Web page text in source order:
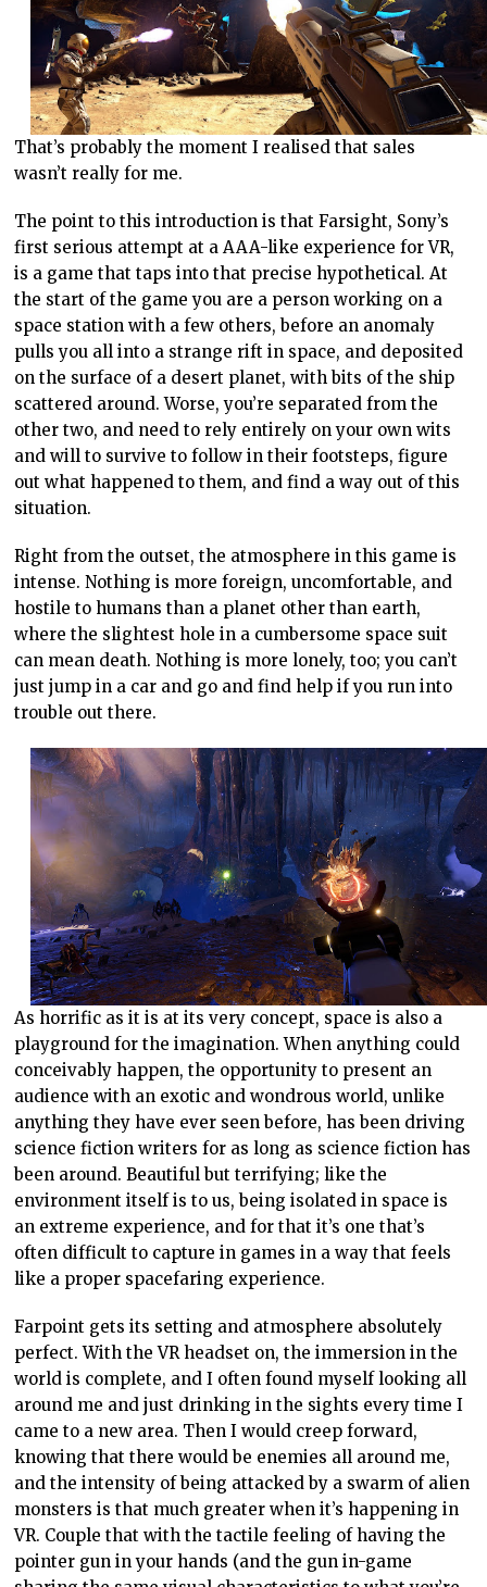
That’s probably the moment I realised that sales
wasn’t really for me.
The point to this introduction is that Farsight, Sony’s
first serious attempt at a AAA-like experience for VR,
is a game that taps into that precise hypothetical. At
the start of the game you are a person working on a
space station with a few others, before an anomaly
pulls you all into a strange rift in space, and deposited
on the surface of a desert planet, with bits of the ship
scattered around. Worse, you’re separated from the
other two, and need to rely entirely on your own wits
and will to survive to follow in their footsteps, figure
out what happened to them, and find a way out of this
situation.
Right from the outset, the atmosphere in this game is
intense. Nothing is more foreign, uncomfortable, and
hostile to humans than a planet other than earth,
where the slightest hole in a cumbersome space suit
can mean death. Nothing is more lonely, too; you can’t
just jump in a car and go and find help if you run into
trouble out there.
As horrific as it is at its very concept, space is also a
playground for the imagination. When anything could
conceivably happen, the opportunity to present an
audience with an exotic and wondrous world, unlike
anything they have ever seen before, has been driving
science fiction writers for as long as science fiction has
been around. Beautiful but terrifying; like the
environment itself is to us, being isolated in space is
an extreme experience, and for that it’s one that’s
often difficult to capture in games in a way that feels
like a proper spacefaring experience.
Farpoint gets its setting and atmosphere absolutely
perfect. With the VR headset on, the immersion in the
world is complete, and I often found myself looking all
around me and just drinking in the sights every time I
came to a new area. Then I would creep forward,
knowing that there would be enemies all around me,
and the intensity of being attacked by a swarm of alien
monsters is that much greater when it’s happening in
VR. Couple that with the tactile feeling of having the
pointer gun in your hands (and the gun in-game